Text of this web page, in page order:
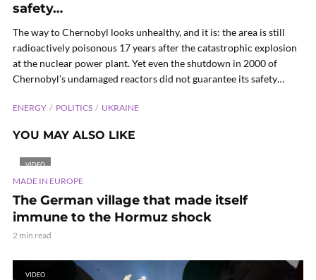
safety…
The way to Chernobyl looks unhealthy, and it is: the area is still
radioactively poisonous 17 years after the catastrophic explosion
at the nuclear power plant. Yet even the shutdown in 2000 of
Chernobyl’s undamaged reactors did not guarantee its safety…
ENERGY POLITICS UKRAINE
YOU MAY ALSO LIKE
VIDEO
MADE IN EUROPE
The German village that made itself
immune to the Hormuz shock
2 min read
VIDEO